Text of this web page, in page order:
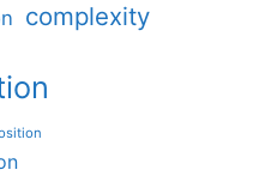
complexity